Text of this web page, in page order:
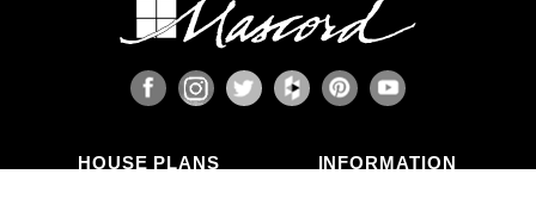
HOUSE PLANS INFORMATION